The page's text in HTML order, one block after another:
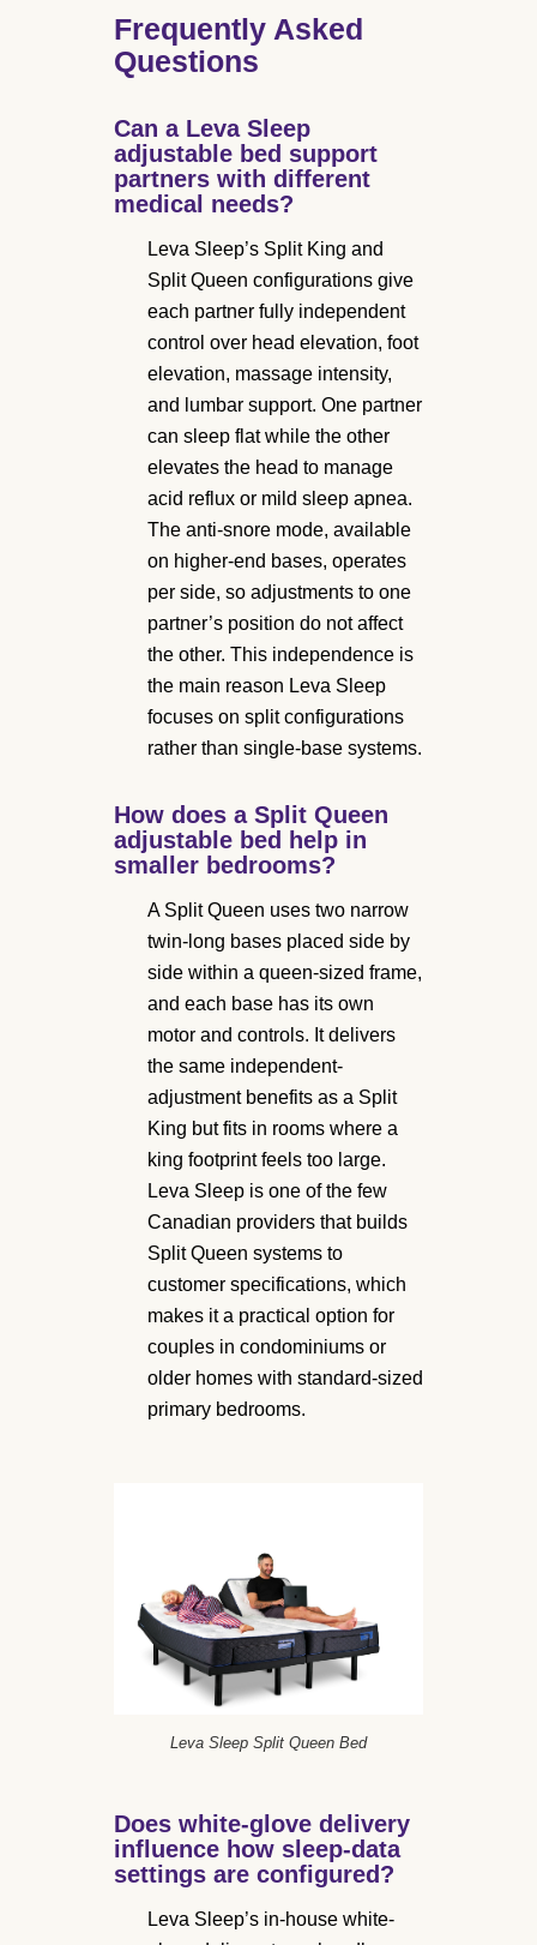
Frequently Asked
Questions
Can a Leva Sleep
adjustable bed support
partners with different
medical needs?
Leva Sleep’s Split King and
Split Queen configurations give
each partner fully independent
control over head elevation, foot
elevation, massage intensity,
and lumbar support. One partner
can sleep flat while the other
elevates the head to manage
acid reflux or mild sleep apnea.
The anti-snore mode, available
on higher-end bases, operates
per side, so adjustments to one
partner’s position do not affect
the other. This independence is
the main reason Leva Sleep
focuses on split configurations
rather than single-base systems.
How does a Split Queen
adjustable bed help in
smaller bedrooms?
A Split Queen uses two narrow
twin-long bases placed side by
side within a queen-sized frame,
and each base has its own
motor and controls. It delivers
the same independent-
adjustment benefits as a Split
King but fits in rooms where a
king footprint feels too large.
Leva Sleep is one of the few
Canadian providers that builds
Split Queen systems to
customer specifications, which
makes it a practical option for
couples in condominiums or
older homes with standard-sized
primary bedrooms.
Leva Sleep Split Queen Bed
Does white-glove delivery
influence how sleep-data
settings are configured?
Leva Sleep’s in-house white-